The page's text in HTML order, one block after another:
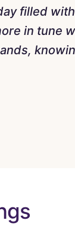
filled
in tune